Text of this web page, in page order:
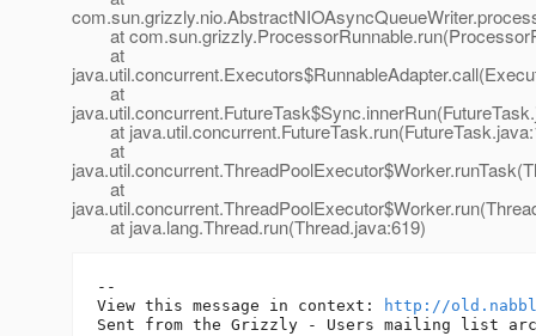
at
at
at
at
at
at
at java.lang.Thread.run(Thread.java:619)
--
View this message in context:
http://